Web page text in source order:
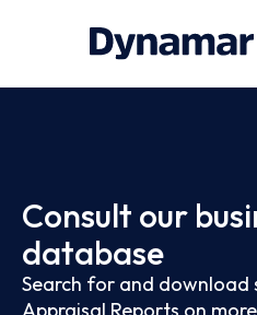
Consult our
database
Search for and download